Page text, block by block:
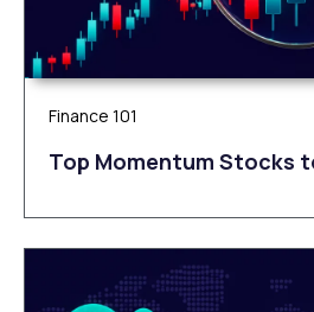
Finance 101
Top Momentum Stocks